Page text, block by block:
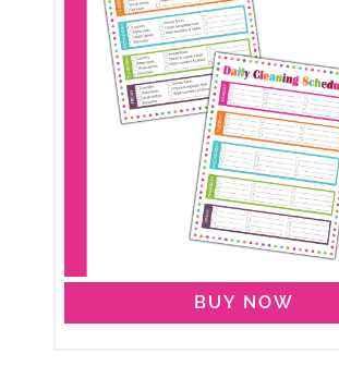
BUY NOW